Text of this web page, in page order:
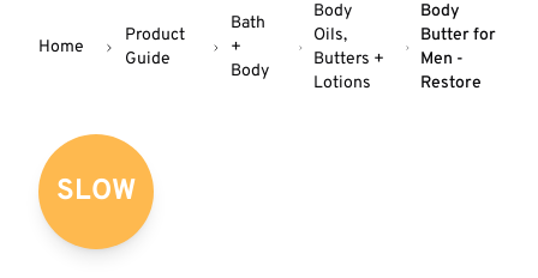
Home
Product
Guide
Bath
+
Body
Body
Oils,
Butters +
Lotions
Body
Butter for
Men -
Restore
SLOW